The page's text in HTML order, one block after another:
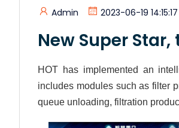
Admin 2023-06-19 14:15:17
New Super
HOT has implemented an
includes modules such as filter
queue unloading, filtration